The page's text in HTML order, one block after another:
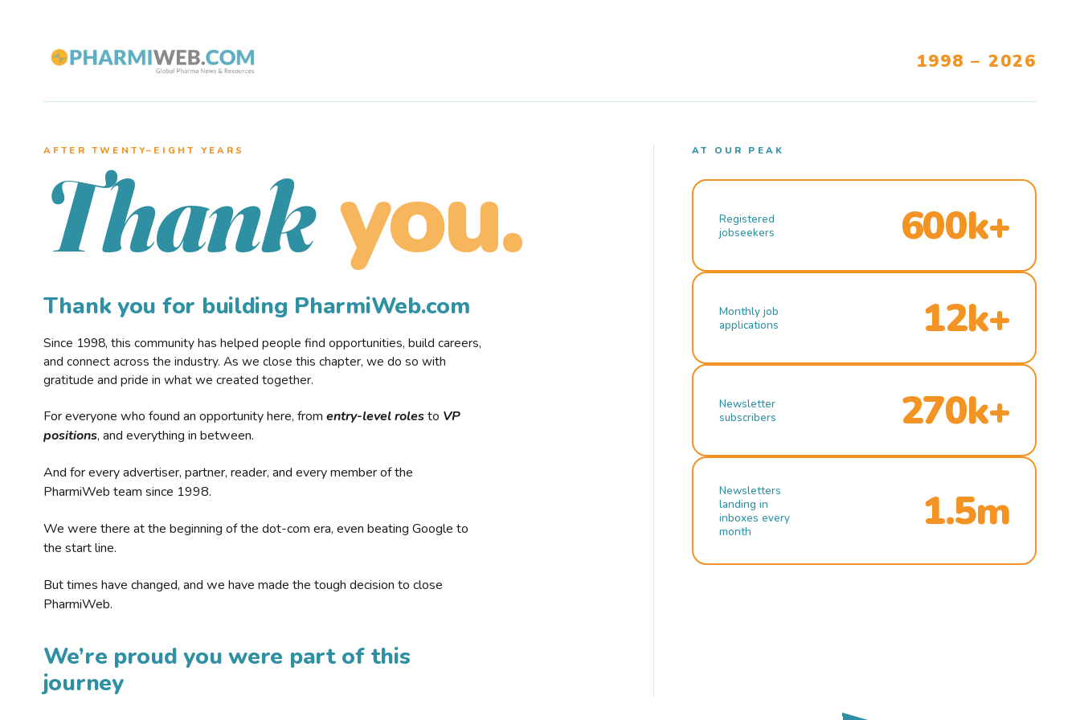
1998 – 2026
AFTER TWENTY–EIGHT YEARS
Thank you.
Thank you for building PharmiWeb.com
Since 1998, this community has helped people find opportunities, build careers,
and connect across the industry. As we close this chapter, we do so with
gratitude and pride in what we created together.
For everyone who found an opportunity here, from entry-level rolesto VP
positions, and everything in between.
And for every advertiser, partner, reader, and every member of the
PharmiWeb team since 1998.
We were there at the beginning of the dot-com era, even beating Google to
the start line.
But times have changed, and we have made the tough decision to close
PharmiWeb.
We’re proud you were part of this
journey
AT OUR PEAK
Registered
jobseekers
600k+
Monthly job
applications
12k+
Newsletter
subscribers
270k+
Newsletters
landing in
inboxes every
month
1.5m